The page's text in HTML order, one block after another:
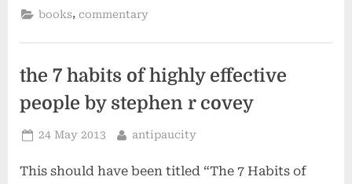
generosity
–
law
12
–
#48laws
robert
books,commentary
the 7 habits of highly effective
people by stephen r covey
Posted
24 May 2013 By
antipaucity
This should have been titled “The 7 Habits of